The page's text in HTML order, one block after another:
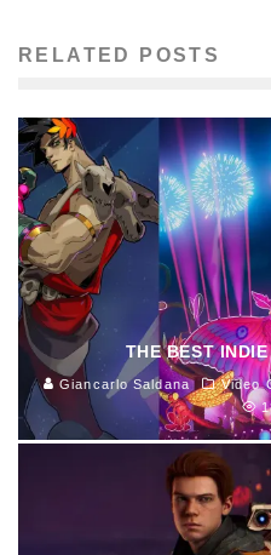
RELATED POSTS
THE BEST
Giancarlo Saldana Video